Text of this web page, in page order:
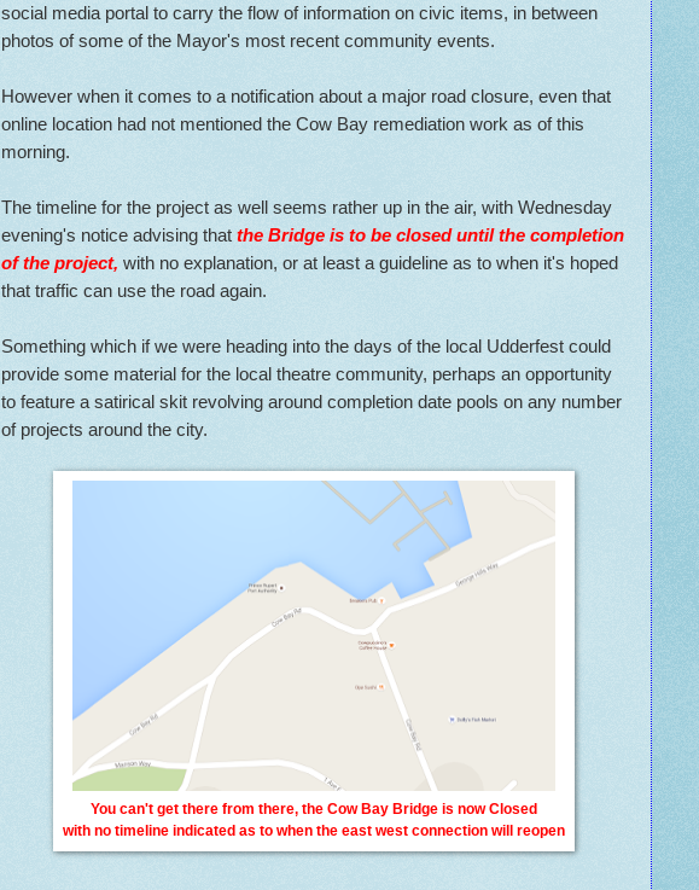
social media portal to carry the flow of information on civic items, in between
photos of some of the Mayor's most recent community events.
However when it comes to a notification about a major road closure, even that
online location had not mentioned the Cow Bay remediation work as of this
morning.
The timeline for the project as well seems rather up in the air, with Wednesday
evening's notice advising that the Bridge is to be closed until the completion
of the project, with no explanation, or at least a guideline as to when it's hoped
that traffic can use the road again.
Something which if we were heading into the days of the local Udderfest could
provide some material for the local theatre community, perhaps an opportunity
to feature a satirical skit revolving around completion date pools on any number
of projects around the city.
You can't get there from there, the Cow Bay Bridge is now Closed
with no timeline indicated as to when the east west connection will reopen